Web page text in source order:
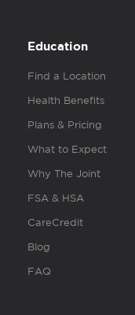
Education
Find a Location
Health Benefits
Plans & Pricing
What to Expect
Why The Joint
FSA & HSA
CareCredit
Blog
FAQ